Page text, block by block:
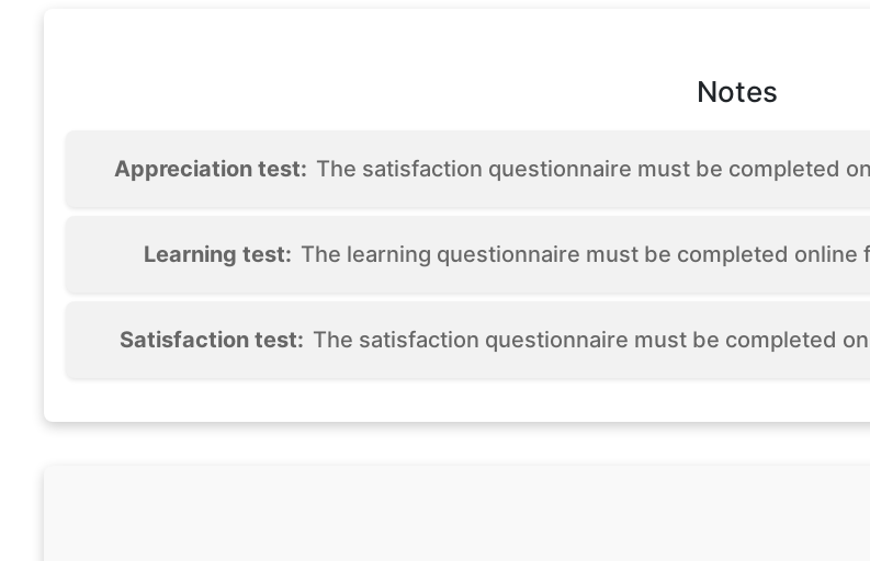
Notes
Appreciation test: The satisfaction questionnaire must be completed
Learning test: The learning questionnaire must be completed
Satisfaction test: The satisfaction questionnaire must be completed